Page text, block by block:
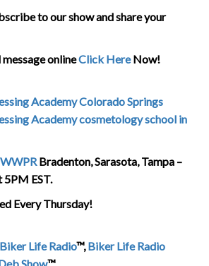
to our show and share your
message onlineClick HereNow!
Academy Colorado Springs
Academy cosmetology school in
Bradenton, Sarasota, Tampa –
5PM EST.
Every Thursday!
Biker Life Radio™,Biker Life Radio